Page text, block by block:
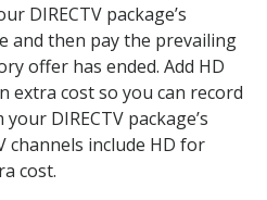
DIRECTV package’s
and then pay the prevailing
offer has ended. Add HD
extra cost so you can record
DIRECTV package’s
channels include HD for
cost.